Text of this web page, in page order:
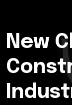
New